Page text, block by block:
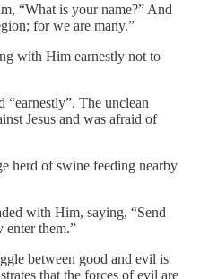
“What is your name?” And
for we are many.”
with Him earnestly not to
“earnestly”. The unclean
Jesus and was afraid of
herd of swine feeding nearby
with Him, saying, “Send
enter them.”
between good and evil is
that the forces of evil are